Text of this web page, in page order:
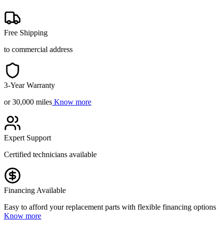
Free Shipping
to commercial address
3-Year Warranty
or 30,000 miles Know more
Expert Support
Certified technicians available
Financing Available
Easy to afford your replacement parts with flexible financing options
Know more